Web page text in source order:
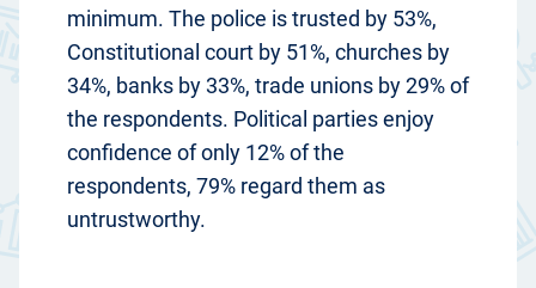
minimum. The police is trusted by 53%,
Constitutional court by 51%, churches by
34%, banks by 33%, trade unions by 29% of
the respondents. Political parties enjoy
confidence of only 12% of the
respondents, 79% regard them as
untrustworthy.